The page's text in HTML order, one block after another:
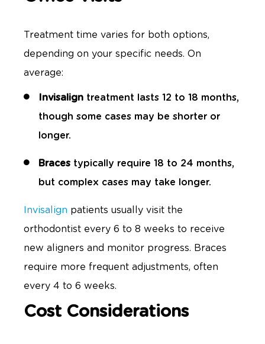
Treatment time varies for both options,
depending on your specific needs. On
average:
Invisalign treatment lasts 12 to 18 months,
though some cases may be shorter or
longer.
Braces typically require 18 to 24 months,
but complex cases may take longer.
Invisalign patients usually visit the
orthodontist every 6 to 8 weeks to receive
new aligners and monitor progress. Braces
require more frequent adjustments, often
every 4 to 6 weeks.
Cost Considerations